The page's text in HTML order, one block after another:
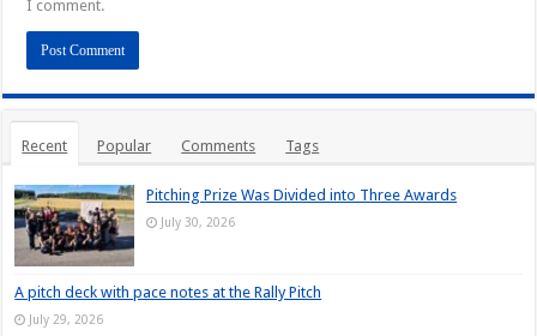
I comment.
Recent Popular Comments Tags
Pitching Prize Was Divided into Three Awards
July 30, 2026
A pitch deck with pace notes at the Rally Pitch
July 29, 2026